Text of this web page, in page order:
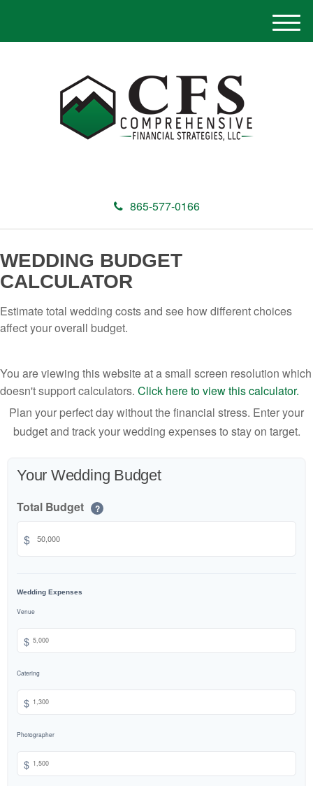
865-577-0166
M
WEDDING BUDGET
CALCULATOR
Estimate total wedding costs and see how different choices
affect your overall budget.
You are viewing this website at a small screen resolution which
doesn't support calculators. Click here to view this calculator.
Plan your perfect day without the financial stress. Enter your
budget and track your wedding expenses to stay on target.
Your Wedding Budget
Total Budget ?
$
Wedding Expenses
Venue
$
Catering
$
Photographer
$